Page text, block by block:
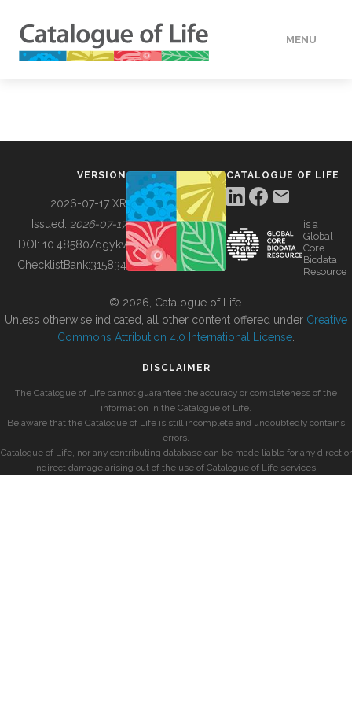
MENU
BUILDING COL
VERSION
2026-07-17 XR
Issued: 2026-07-17
DOI: 10.48580/dgykv
ChecklistBank:315834
CATALOGUE OF LIFE
is a
Global
Core
Biodata
Resource
© 2026, Catalogue of Life.
Unless otherwise indicated, all other content offered under Creative
Commons Attribution 4.0 International License
DISCLAIMER
The Catalogue of Life cannot guarantee the accuracy or completeness of the
information in the Catalogue of Life.
Be aware that the Catalogue of Life is still incomplete and undoubtedly contains
errors.
Catalogue of Life, nor any contributing database can be made liable for any direct or
indirect damage arising out of the use of Catalogue of Life services.